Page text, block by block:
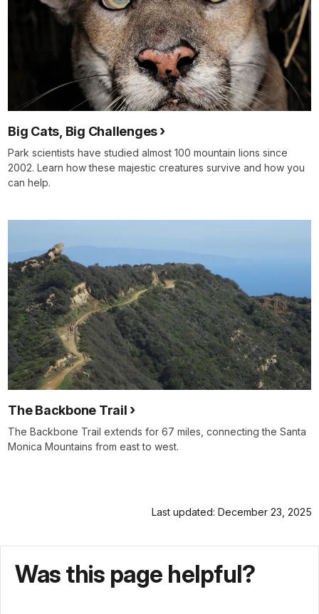
Big Cats, Big Challenges
Park scientists have studied almost 100 mountain lions since
2002. Learn how these majestic creatures survive and how you
can help.
The Backbone Trail
The Backbone Trail extends for 67 miles, connecting the Santa
Monica Mountains from east to west.
Last updated: December 23, 2025
Was this page helpful?